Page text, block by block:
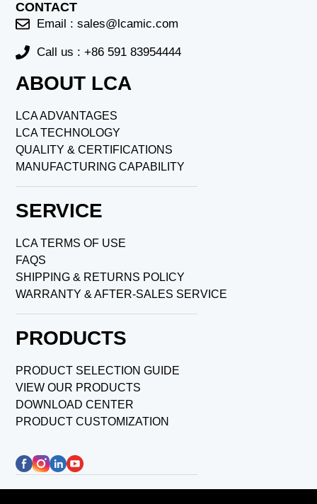
CONTACT
Email :sales@lcamic.com
Call us : +86 591 83954444
ABOUT LCA
LCA ADVANTAGES
LCA TECHNOLOGY
QUALITY & CERTIFICATIONS
MANUFACTURING CAPABILITY
SERVICE
LCA TERMS OF USE
FAQS
SHIPPING & RETURNS POLICY
WARRANTY & AFTER-SALES SERVICE
PRODUCTS
PRODUCT SELECTION GUIDE
VIEW OUR PRODUCTS
DOWNLOAD CENTER
PRODUCT CUSTOMIZATION